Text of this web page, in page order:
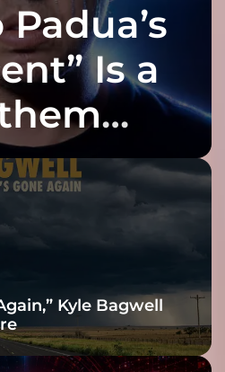
Is a
the Slow
Kyle Bagwell